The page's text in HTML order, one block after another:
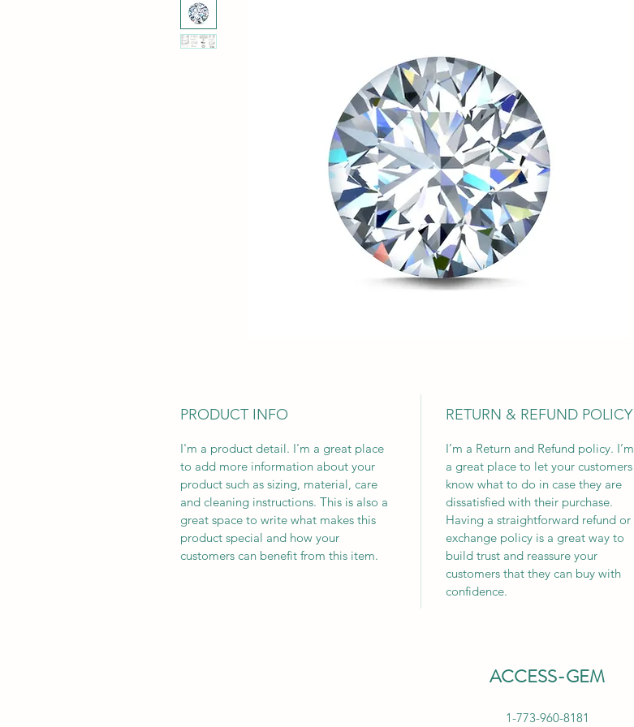
PRODUCT INFO
I'm a product detail. I'm a great place
to add more information about your
product such as sizing, material, care
and cleaning instructions. This is also a
great space to write what makes this
product special and how your
customers can benefit from this item.
RETURN & REFUND POLICY
I’m a Return and Refund policy. I’m
a great place to let your customers
know what to do in case they are
dissatisfied with their purchase.
Having a straightforward refund or
exchange policy is a great way to
build trust and reassure your
customers that they can buy with
confidence.
ACCESS-GEM
1-773-960-8181